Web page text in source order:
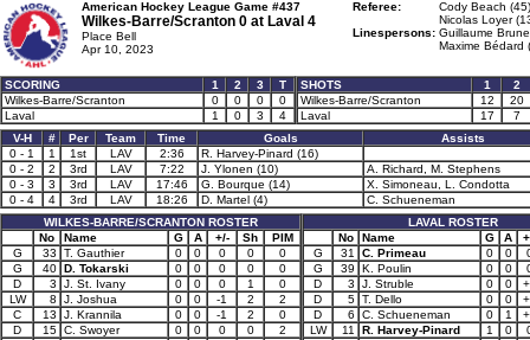
American Hockey League Game #437
Wilkes-Barre/Scranton 0 at Laval 4
Place Bell
Apr 10, 2023
Referee:
Cody Beach (45)
Nicolas Loyer
Linespersons: Guillaume
Maxime Bédard
SCORING 1 2 3
T
Wilkes-Barre/Scranton
0 0 0
0
Laval
1 0 3 4
SHOTS 1
2
Wilkes-Barre/Scranton
12
20
Laval
17
7
V-H
# Per Team Time Goals
Assists
0 - 1
1 1st LAV 2:36
R. Harvey-Pinard (16)
0 - 2
2 3rd LAV 7:22 J. Ylonen (10)
A. Richard, M. Stephens
0 - 3
3 3rd LAV 17:46 G. Bourque (14)
X. Simoneau, L. Condotta
0 - 4
4 3rd LAV 18:26 D. Martel (4)
C. Schueneman
WILKES-BARRE/SCRANTON ROSTER
No
Name G A +/- Sh
PIM
G
33 T. Gauthier 0 0 0 0
0
G
40 D. Tokarski 0 0 0 0
0
D
3 J. St. Ivany 0 0 0 1
0
LW
8 J. Joshua 0 0 -1 2
2
C
13 J. Krannila 0 0 -1 2
0
D
15 C. Swoyer 0 0 0 0
2
LAVAL ROSTER
No
Name G A
G
31 C. Primeau 0 0
G
39 K. Poulin 0 0
D
3 J. Struble 0 0
D
5 T. Dello 0 0
D
6 C. Schueneman 0 1
LW
11 R. Harvey-Pinard 1 0